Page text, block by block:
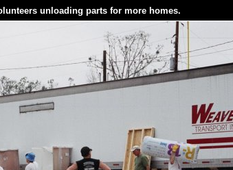
unloading parts for more homes.